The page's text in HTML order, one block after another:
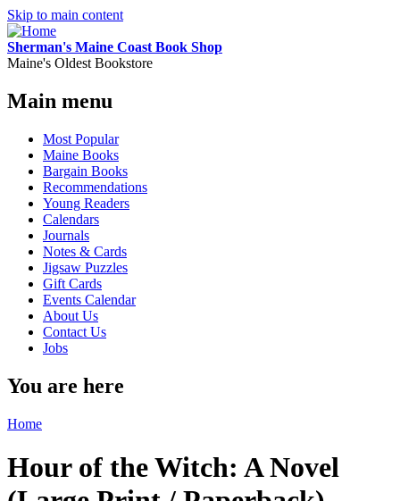
Skip to main content
Sherman's Maine Coast Book Shop
Maine's Oldest Bookstore
Main menu
Most Popular
Maine Books
Bargain Books
Recommendations
Young Readers
Calendars
Journals
Notes & Cards
Jigsaw Puzzles
Gift Cards
Events Calendar
About Us
Contact Us
Jobs
You are here
Home
Hour of the Witch: A Novel